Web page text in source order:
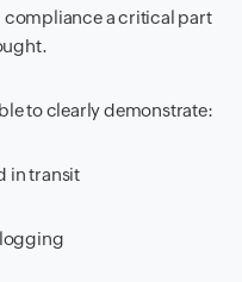
compliance a critical part
to clearly demonstrate:
in transit
logging